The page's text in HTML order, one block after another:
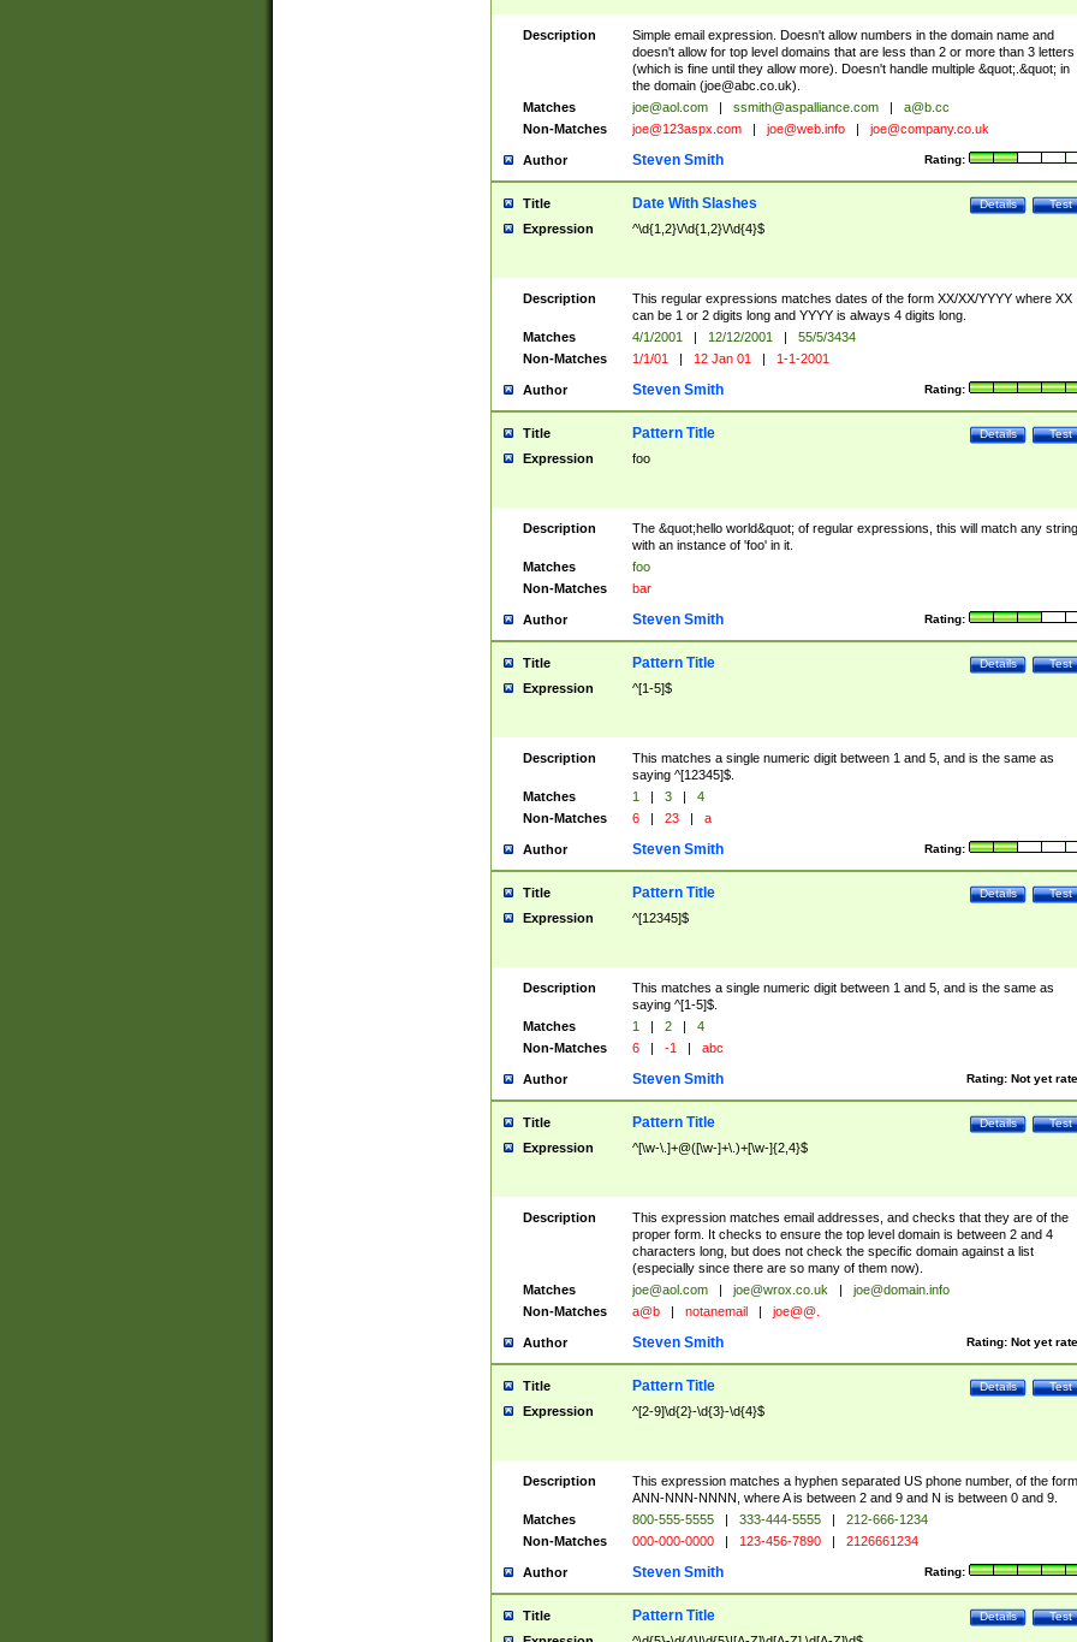
Description
Simple email expression. Doesn't allow numbers in the domain name and
doesn't allow for top level domains that are less than 2 or more than 3 letters
(which is fine until they allow more). Doesn't handle multiple &quot;.&quot; in
the domain (joe@abc.co.uk).
Matches
joe@aol.com | ssmith@aspalliance.com |
a@b.cc
Non-Matches
joe@123aspx.com | joe@web.info | joe@company.co.uk
Author Rating:
Steven Smith
Title Test
Details
Date With Slashes
Expression ^\d{1,2}\/\d{1,2}\/\d{4}$
Description
This regular expressions matches dates of the form XX/XX/YYYY where XX
can be 1 or 2 digits long and YYYY is always 4 digits long.
Matches
4/1/2001 | 12/12/2001 |
55/5/3434
Non-Matches
1/1/01 | 12 Jan 01 | 1-1-2001
Author Rating:
Steven Smith
Title Test
Details
Pattern Title
Expression foo
Description
The &quot;hello world&quot; of regular expressions, this will match any string
with an instance of 'foo' in it.
Matches
foo
Non-Matches
bar
Author Rating:
Steven Smith
Title Test
Details
Pattern Title
Expression ^[1-5]$
Description
This matches a single numeric digit between 1 and 5, and is the same as
saying ^[12345]$.
Matches
1 | 3 |
4
Non-Matches
6 | 23 | a
Author Rating:
Steven Smith
Title Test
Details
Pattern Title
Expression ^[12345]$
Description
This matches a single numeric digit between 1 and 5, and is the same as
saying ^[1-5]$.
Matches
1 | 2 |
4
Non-Matches
6 | -1 | abc
Author Rating: Not yet
Steven Smith
Title Test
Details
Pattern Title
Expression ^[\w-\.]+@([\w-]+\.)+[\w-]{2,4}$
Description
This expression matches email addresses, and checks that they are of the
proper form. It checks to ensure the top level domain is between 2 and 4
characters long, but does not check the specific domain against a list
(especially since there are so many of them now).
Matches
joe@aol.com | joe@wrox.co.uk |
joe@domain.info
Non-Matches
a@b | notanemail | joe@@.
Author Rating: Not yet
Steven Smith
Title Test
Details
Pattern Title
Expression ^[2-9]\d{2}-\d{3}-\d{4}$
Description
This expression matches a hyphen separated US phone number, of the form
ANN-NNN-NNNN, where A is between 2 and 9 and N is between 0 and 9.
Matches
800-555-5555 | 333-444-5555 |
212-666-1234
Non-Matches
000-000-0000 | 123-456-7890 | 2126661234
Author Rating:
Steven Smith
Title Test
Details
Pattern Title